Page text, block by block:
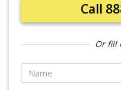
Call
Or fill